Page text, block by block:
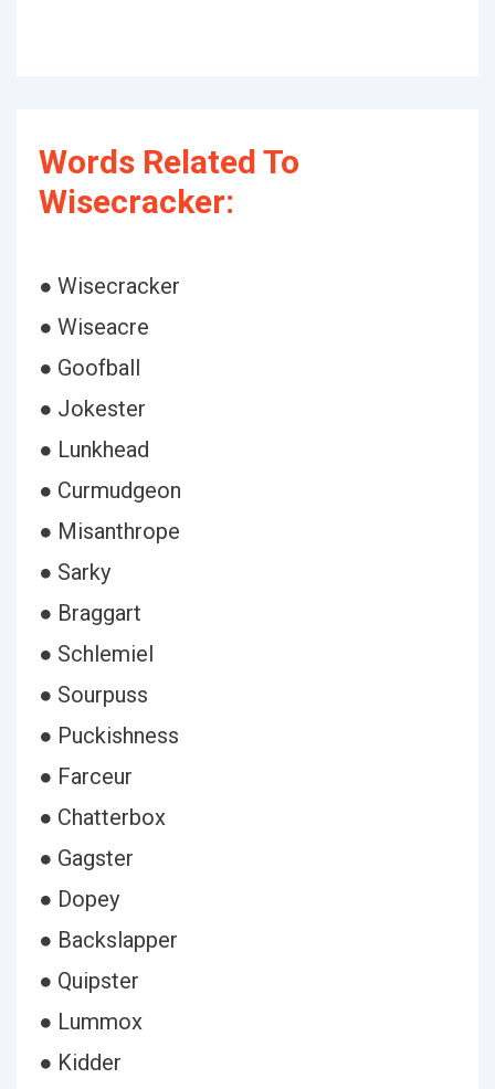
Words Related To
Wisecracker:
● Wisecracker
● Wiseacre
● Goofball
● Jokester
● Lunkhead
● Curmudgeon
● Misanthrope
● Sarky
● Braggart
● Schlemiel
● Sourpuss
● Puckishness
● Farceur
● Chatterbox
● Gagster
● Dopey
● Backslapper
● Quipster
● Lummox
● Kidder